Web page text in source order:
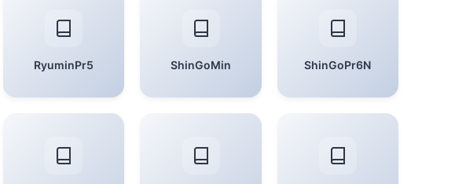
RyuminPr5 ShinGoMin ShinGoPr6N